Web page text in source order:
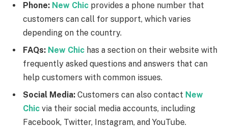
Phone: New Chic provides a phone number that
customers can call for support, which varies
depending on the country.
FAQs: New Chic has a section on their website with
frequently asked questions and answers that can
help customers with common issues.
Social Media: Customers can also contact New
Chic via their social media accounts, including
Facebook, Twitter, Instagram, and YouTube.